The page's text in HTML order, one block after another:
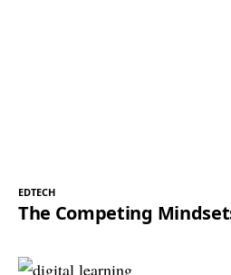
EDTECH
The Competing